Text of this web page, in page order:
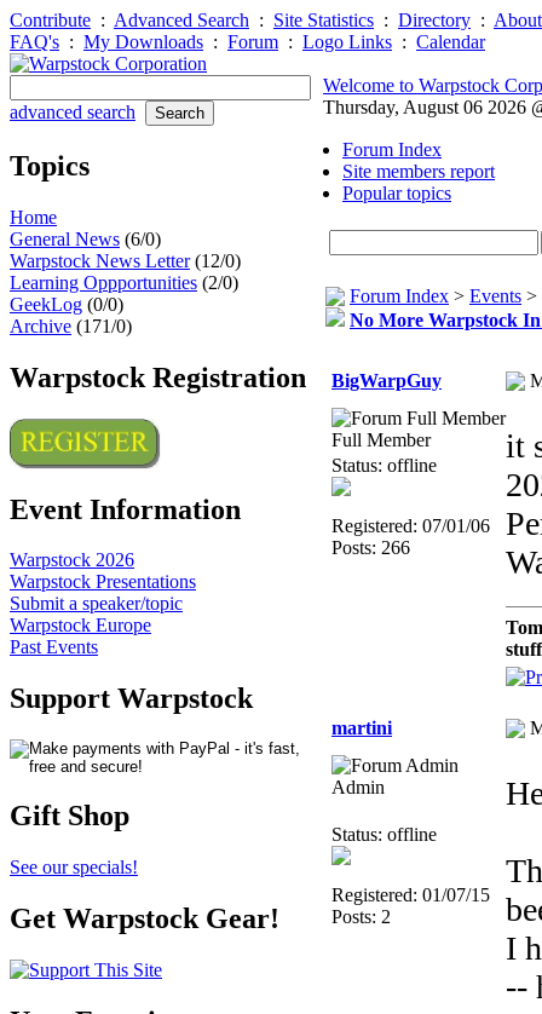
Contribute : Advanced Search : Site Statistics : Directory :
FAQ's : My Downloads : Forum : Logo Links : Calendar
advanced search
Topics
Home
General News (6/0)
Warpstock News Letter(12/0)
Learning Oppportunities (2/0)
GeekLog (0/0)
Archive (171/0)
Warpstock Registration
Event Information
Warpstock 2026
Warpstock Presentations
Submit a speaker/topic
Warpstock Europe
Past Events
Support Warpstock
Gift Shop
See our specials!
Get Warpstock Gear!
Welcome to Warpstock
Thursday, August 06 2026
Forum Index
Site members report
Popular topics
Forum Index > Events >
No More Warpstock
BigWarpGuy
Full Member
Status: offline
Registered: 07/01/06
Posts: 266
it
martini
Admin
Status: offline
Registered: 01/07/15
Posts: 2
I
--